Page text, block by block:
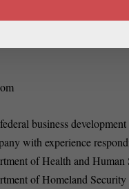
business
with experience
of Health and
of Homeland